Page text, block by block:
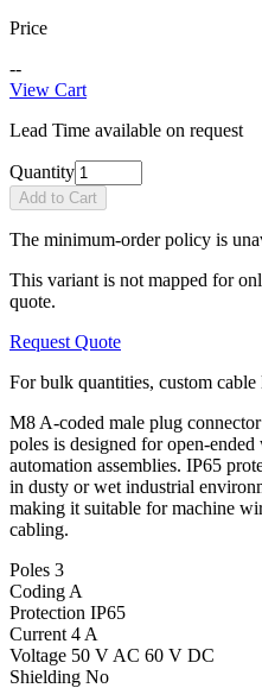
Price
--
View Cart
Lead Time available on request
Quantity
Add to Cart
The minimum-order policy is
This variant is not mapped for
quote.
Request Quote
For bulk quantities, custom
M8 A-coded male plug
poles is designed for open-
automation assemblies. IP65
in dusty or wet industrial
making it suitable for machine
cabling.
Poles 3
Coding A
Protection IP65
Current 4 A
Voltage 50 V AC 60 V DC
Shielding No